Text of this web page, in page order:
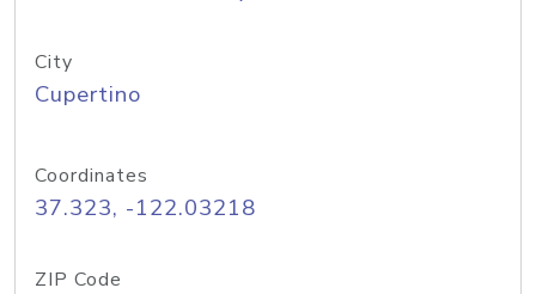
City
Cupertino
Coordinates
37.323, -122.03218
ZIP Code